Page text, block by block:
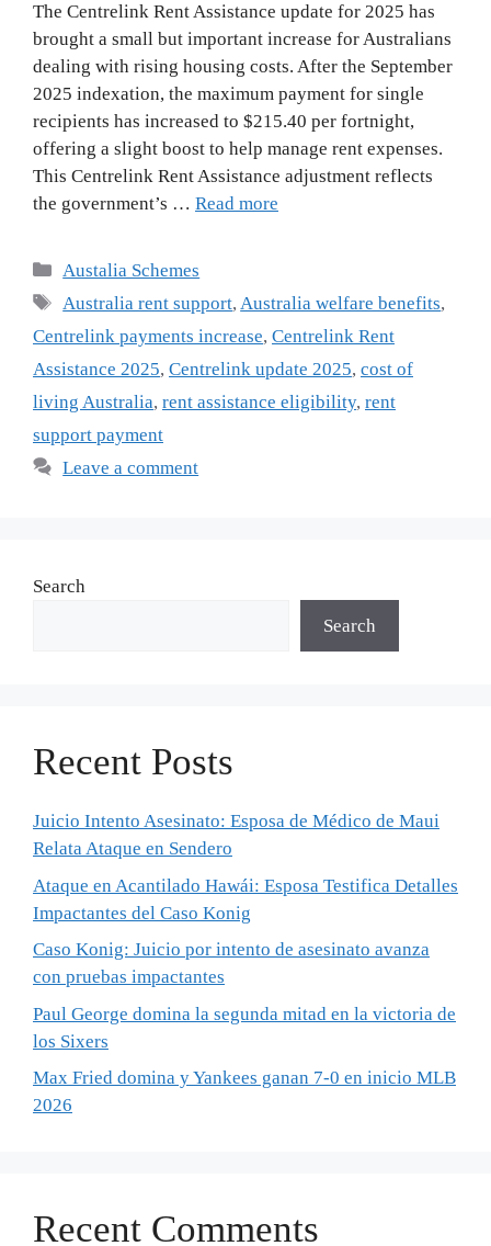
The Centrelink Rent Assistance update for 2025 has
brought a small but important increase for Australians
dealing with rising housing costs. After the September
2025 indexation, the maximum payment for single
recipients has increased to $215.40 per fortnight,
offering a slight boost to help manage rent expenses.
This Centrelink Rent Assistance adjustment reflects
the government’s … Read more
Categories
Austalia Schemes
Tags
Australia rent support,Australia welfare benefits,
Centrelink payments increase, Centrelink Rent
Assistance 2025, Centrelink update 2025, cost of
living Australia, rent assistance eligibility, rent
support payment
Leave a comment
Search
Search
Recent Posts
Juicio Intento Asesinato: Esposa de Médico de Maui
Relata Ataque en Sendero
Ataque en Acantilado Hawái: Esposa Testifica Detalles
Impactantes del Caso Konig
Caso Konig: Juicio por intento de asesinato avanza
con pruebas impactantes
Paul George domina la segunda mitad en la victoria de
los Sixers
Max Fried domina y Yankees ganan 7-0 en inicio MLB
2026
Recent Comments